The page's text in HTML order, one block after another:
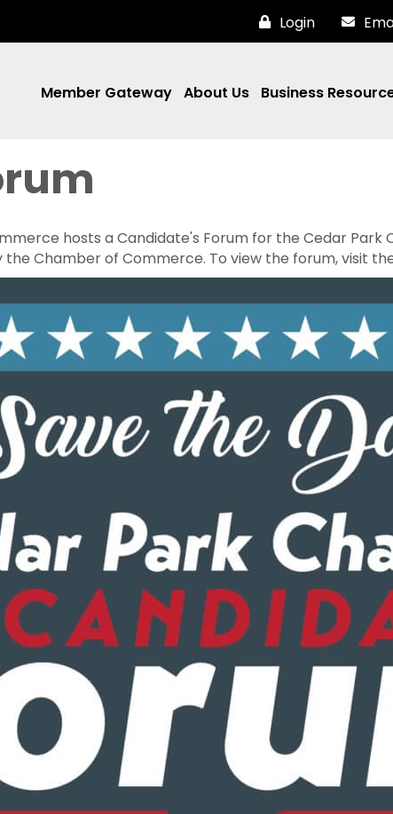
Login
Member Gateway About Us Business
hosts a Candidate's Forum for the Cedar Park
Chamber of Commerce. To view the forum, visit